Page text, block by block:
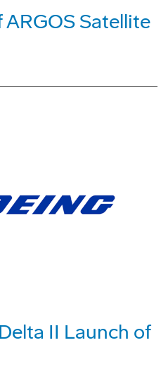
Satellite
II Launch of